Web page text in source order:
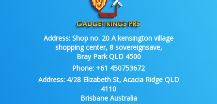
Address: Shop no. 20 A kensington village
shopping center, 8 sovereignsave,
Bray Park QLD 4500
Phone: +61 450753672
Address:4/28 Elizabeth St, Acacia Ridge QLD
4110
Brisbane Australia